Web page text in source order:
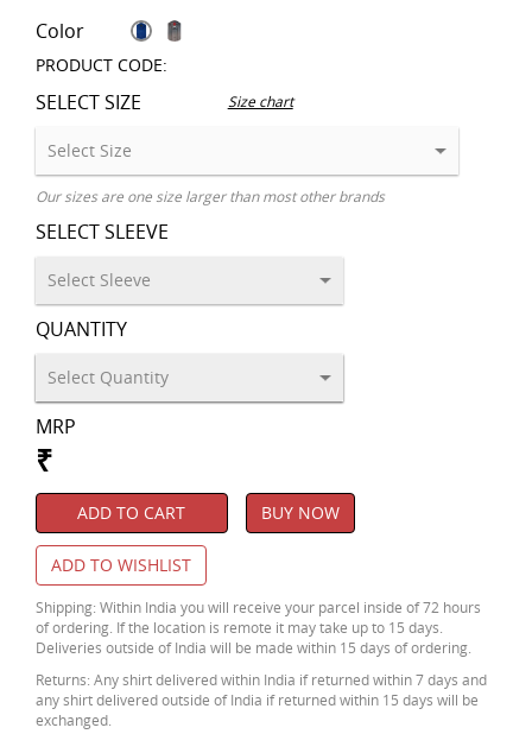
Color
PRODUCT CODE:
SELECT SIZE Size chart
Our sizes are one size larger than most other brands
SELECT SLEEVE
QUANTITY
MRP
₹
ADD TO CART BUY NOW
ADD TO WISHLIST
Shipping: Within India you will receive your parcel inside of 72 hours
of ordering. If the location is remote it may take up to 15 days.
Deliveries outside of India will be made within 15 days of ordering.
Returns: Any shirt delivered within India if returned within 7 days and
any shirt delivered outside of India if returned within 15 days will be
exchanged.